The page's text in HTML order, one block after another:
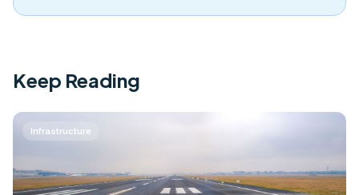
Keep Reading
Infrastructure